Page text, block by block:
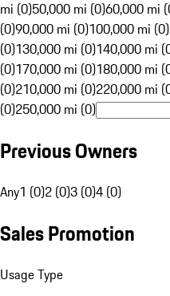
mi (0)50,000 mi (0)60,000 mi
(0)90,000 mi (0)100,000 mi (0)
(0)130,000 mi (0)140,000 mi
(0)170,000 mi (0)180,000 mi
(0)210,000 mi (0)220,000 mi
(0)250,000 mi (0)
Previous Owners
Any1 (0)2 (0)3 (0)4 (0)
Sales Promotion
Usage Type